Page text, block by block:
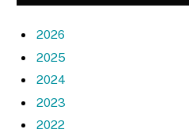
2026
2025
2024
2023
2022